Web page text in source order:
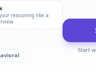
reasoning like a
Start